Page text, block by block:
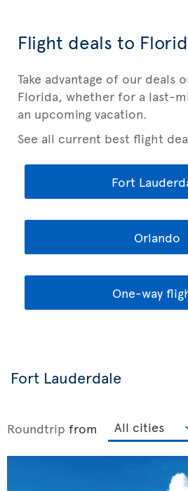
Flight deals to
Take advantage of our deals
Florida, whether for a last-
an upcoming vacation.
See all current best flight
Fort
Orlando
One-way
Fort Lauderdale
Roundtrip from